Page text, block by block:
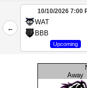
←
2
4
10/10/2026 7:00
WAT
BBB
Upcoming
Away